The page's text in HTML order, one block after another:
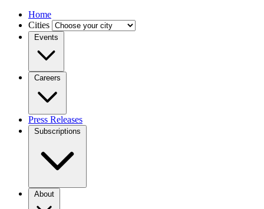
Home
Cities
Events
Careers
Press Releases
Subscriptions
About